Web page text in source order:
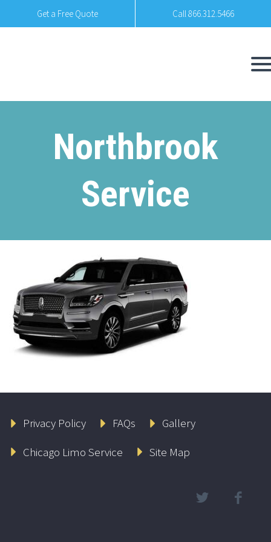
Get a Free Quote Call 866.312.5466
Northbrook
Service
Privacy Policy FAQs
Gallery
Chicago Limo Service
Site Map